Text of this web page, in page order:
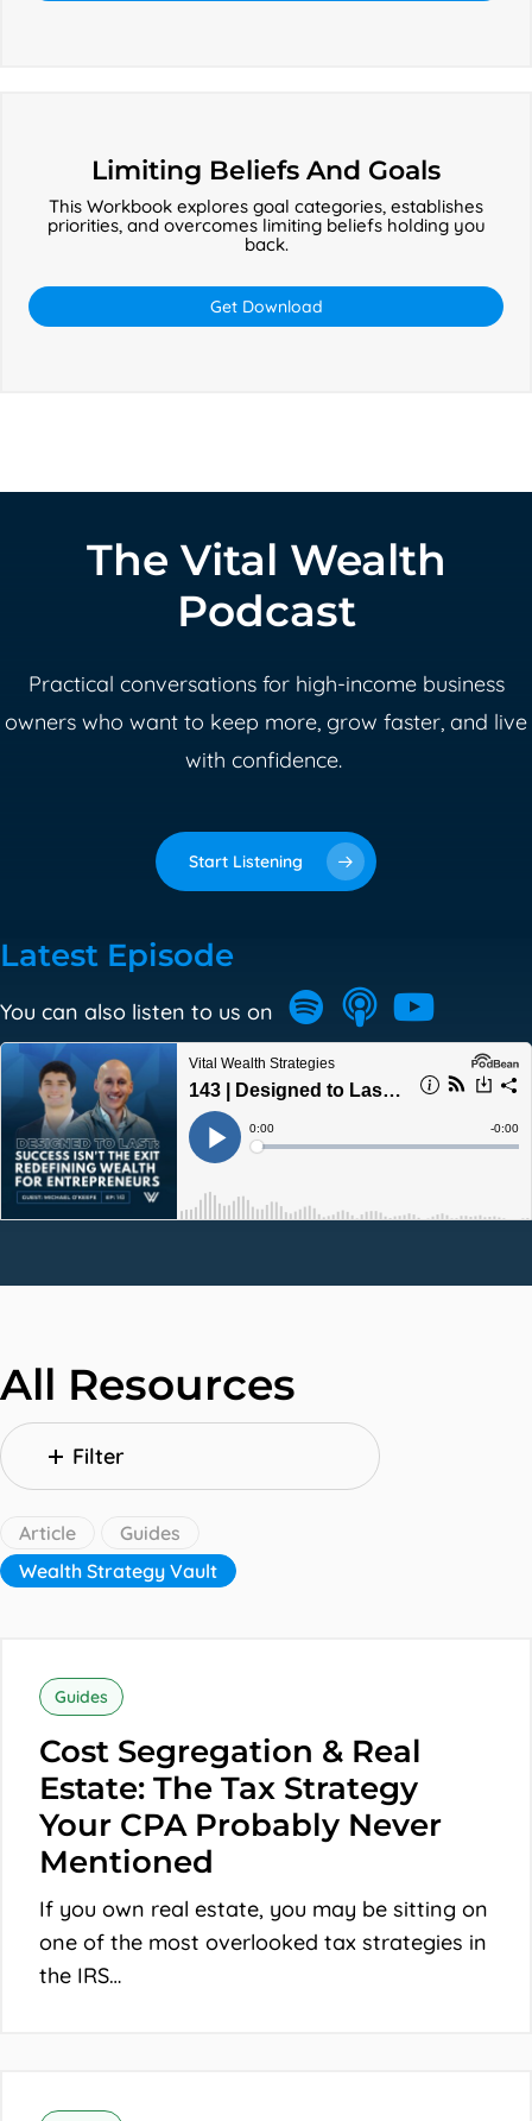
And
Goals
Limiting Beliefs And Goals
This Workbook explores goal categories, establishes
priorities, and overcomes limiting beliefs holding you
back.
Get Download
The Vital Wealth
Podcast
Practical conversations for high-income business
owners who want to keep more, grow faster, and live
with confidence.
Start Listening
Latest Episode
You can also listen to us on
All Resources
Filter
Article
Guides
Wealth Strategy Vault
Segregation
Real
Estate:
Strategy
Mentioned
Guides
Cost Segregation & Real
Estate: The Tax Strategy
Your CPA Probably Never
Mentioned
If you own real estate, you may be sitting on
one of the most overlooked tax strategies in
the IRS…